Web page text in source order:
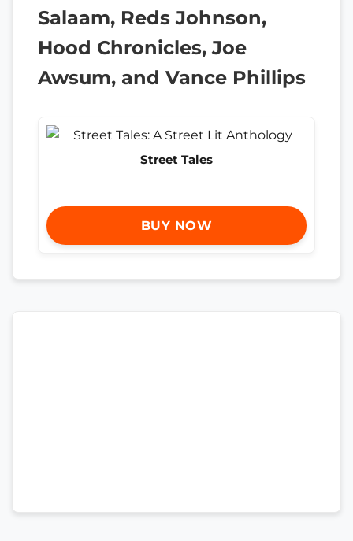
Salaam, Reds Johnson,
Hood Chronicles, Joe
Awsum, and Vance Phillips
Street Tales
BUY NOW